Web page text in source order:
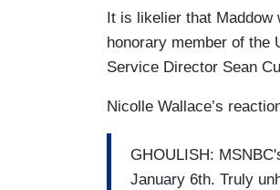
It is likelier that Maddow
honorary member of the
Service Director Sean
Nicolle Wallace’s
GHOULISH:
January 6th. Truly